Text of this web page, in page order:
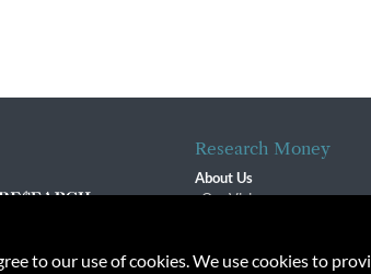
Research Money
About Us
Our Vision
Contact
to our use of cookies. We use cookies to